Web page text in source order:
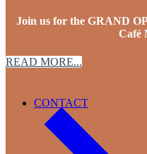
CONTACT
Join us for the GRAND
Café
READ MORE...